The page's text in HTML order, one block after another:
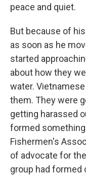
peace and quiet.
But because of
as soon as he
started
about how they
water.
them. They were
getting harassed
formed
Fishermen's
of advocate for
group had formed